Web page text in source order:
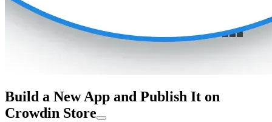
Build a New App and Publish It on
Crowdin Store